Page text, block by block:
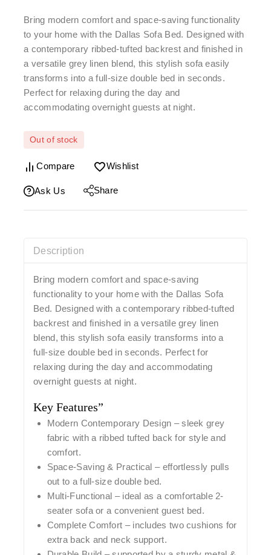
Bring modern comfort and space-saving functionality
to your home with the Dallas Sofa Bed. Designed with
a contemporary ribbed-tufted backrest and finished in
a versatile grey linen blend, this stylish sofa easily
transforms into a full-size double bed in seconds.
Perfect for relaxing during the day and
accommodating overnight guests at night.
Out of stock
Compare Wishlist
Ask Us Share
Description
Bring modern comfort and space-saving
functionality to your home with the Dallas Sofa
Bed. Designed with acontemporary ribbed-tufted
backrest and finished in a versatile grey linen
blend, this stylish sofa easily transforms into a
full-size double bed in seconds. Perfect for
relaxing during the day and accommodating
overnight guests at night.
Key Features”
Modern Contemporary Design – sleek grey
fabric with a ribbed tufted back for style and
comfort.
Space-Saving & Practical – effortlessly pulls
out to a full-size double bed.
Multi-Functional – ideal as a comfortable 2-
seater sofa or a convenient guest bed.
Complete Comfort – includes two cushions for
extra back and neck support.